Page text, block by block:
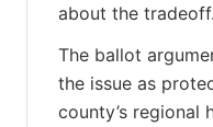
about the tradeoff.
The ballot
the issue as
county’s regional